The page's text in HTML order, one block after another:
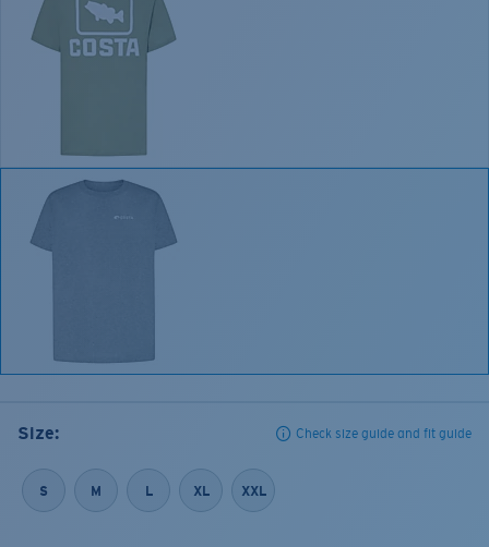
Size: Check size guide and fit guide
S M L XL XXL